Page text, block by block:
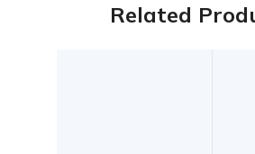
Related